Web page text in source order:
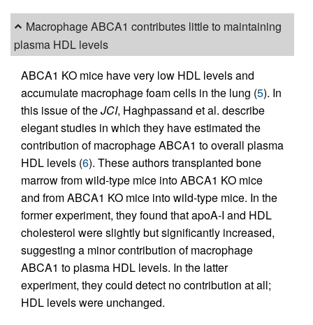
Macrophage ABCA1 contributes little to maintaining
plasma HDL levels
ABCA1 KO mice have very low HDL levels and
accumulate macrophage foam cells in the lung (5). In
this issue of theJCI, Haghpassand et al. describe
elegant studies in which they have estimated the
contribution of macrophage ABCA1 to overall plasma
HDL levels (6). These authors transplanted bone
marrow from wild-type mice into ABCA1 KO mice
and from ABCA1 KO mice into wild-type mice. In the
former experiment, they found that apoA-I and HDL
cholesterol were slightly but significantly increased,
suggesting a minor contribution of macrophage
ABCA1 to plasma HDL levels. In the latter
experiment, they could detect no contribution at all;
HDL levels were unchanged.